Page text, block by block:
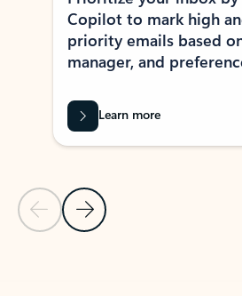
Previous Slide
Next Slide
Copilot to mark high
priority emails based
manager, and
Learn more